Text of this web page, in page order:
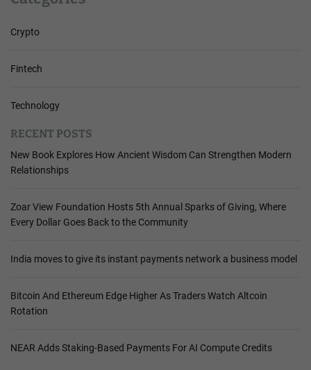
Crypto
Fintech
Technology
RECENT POSTS
New Book Explores How Ancient Wisdom Can Strengthen Modern
Relationships
Zoar View Foundation Hosts 5th Annual Sparks of Giving, Where
Every Dollar Goes Back to the Community
India moves to give its instant payments network a business model
Bitcoin And Ethereum Edge Higher As Traders Watch Altcoin
Rotation
NEAR Adds Staking-Based Payments For AI Compute Credits